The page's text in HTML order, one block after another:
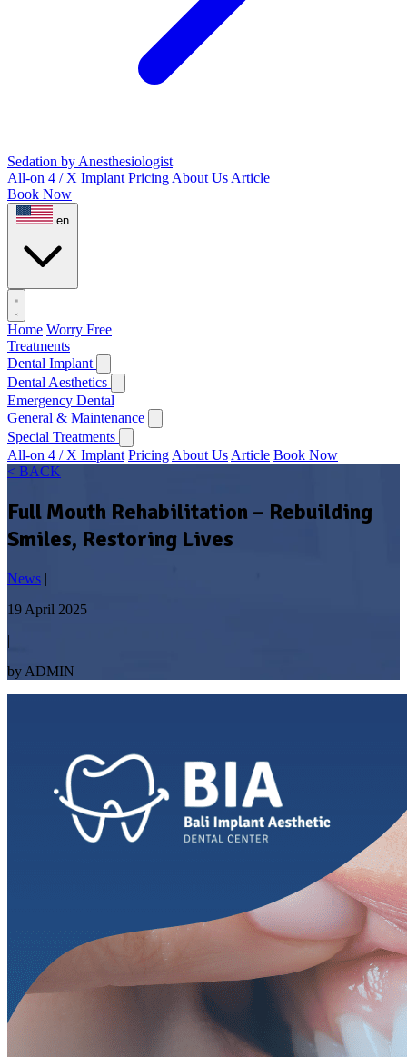
Sedation by Anesthesiologist
All-on 4 / X Implant Pricing About Us Article
Book Now
en
Home Worry Free
Treatments
Dental Implant
Dental Aesthetics
Emergency Dental
General & Maintenance
Special Treatments
All-on 4 / X Implant Pricing About Us Article Book Now
< BACK
Full Mouth Rehabilitation – Rebuilding
Smiles, Restoring Lives
News |
19 April 2025
|
by ADMIN